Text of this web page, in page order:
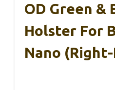
OD Green &
Holster For
Nano